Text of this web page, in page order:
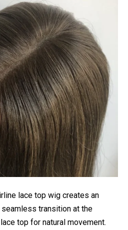
lace top wig creates an
transition at the
top for natural movement.